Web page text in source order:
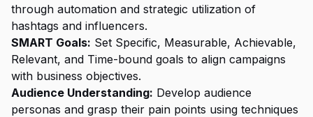
through automation and strategic utilization of
hashtags and influencers.
SMART Goals: Set Specific, Measurable, Achievable,
Relevant, and Time-bound goals to align campaigns
with business objectives.
Audience Understanding: Develop audience
personas and grasp their pain points using techniques